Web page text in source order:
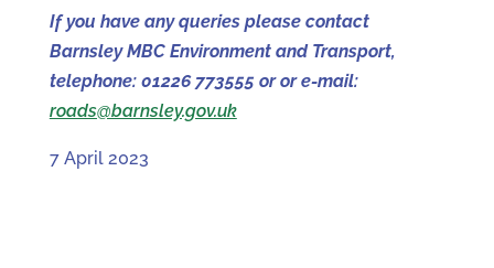
If you have any queries please contact
Barnsley MBC Environment and Transport,
telephone: 01226 773555 or or e-mail:
roads@barnsley.gov.uk
7 April 2023